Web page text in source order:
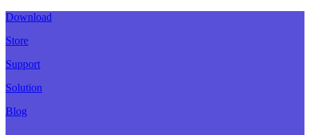
Download
Store
Support
Solution
Blog